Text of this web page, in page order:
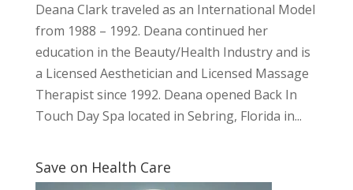
Deana Clark traveled as an International Model
from 1988 – 1992. Deana continued her
education in the Beauty/Health Industry and is
a Licensed Aesthetician and Licensed Massage
Therapist since 1992. Deana opened Back In
Touch Day Spa located in Sebring, Florida in...
Save on Health Care